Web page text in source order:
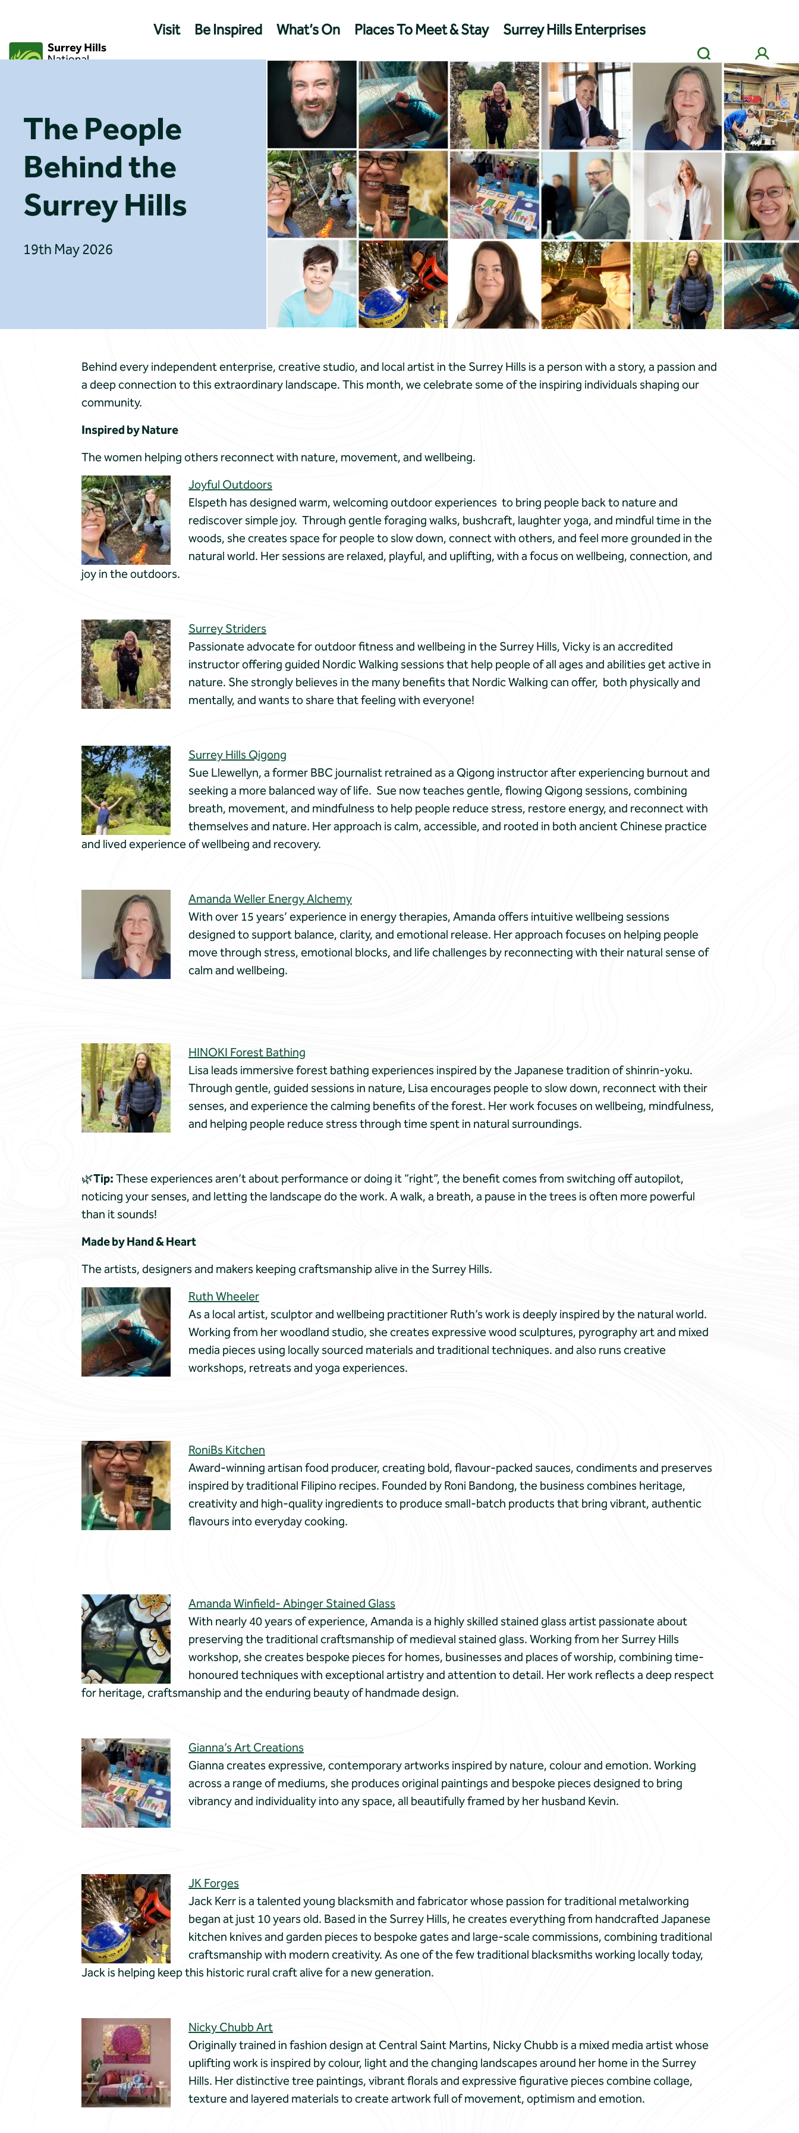
content
Visit Be Inspired What’s On Places To Meet & Stay Surrey Hills Enterprises
Management
Search Members' login
The People
Behind the
Surrey Hills
19th May 2026
Behind every independent enterprise, creative studio, and local artist in the Surrey Hills is a person with a story, a passion and
a deep connection to this extraordinary landscape. This month, we celebrate some of the inspiring individuals shaping our
community.
Inspired by Nature
The women helping others reconnect with nature, movement, and wellbeing.
Joyful Outdoors
Elspeth has designed warm, welcoming outdoor experiences to bring people back to nature and
rediscover simple joy. Through gentle foraging walks, bushcraft, laughter yoga, and mindful time in the
woods, she creates space for people to slow down, connect with others, and feel more grounded in the
natural world. Her sessions are relaxed, playful, and uplifting, with a focus on wellbeing, connection, and
joy in the outdoors.
Surrey Striders
Passionate advocate for outdoor fitness and wellbeing in the Surrey Hills, Vicky is an accredited
instructor offering guided Nordic Walking sessions that help people of all ages and abilities get active in
nature. She strongly believes in the many benefits that Nordic Walking can offer, both physically and
mentally, and wants to share that feeling with everyone!
Surrey Hills Qigong
Sue Llewellyn, a former BBC journalist retrained as a Qigong instructor after experiencing burnout and
seeking a more balanced way of life. Sue now teaches gentle, flowing Qigong sessions, combining
breath, movement, and mindfulness to help people reduce stress, restore energy, and reconnect with
themselves and nature. Her approach is calm, accessible, and rooted in both ancient Chinese practice
and lived experience of wellbeing and recovery.
Amanda Weller Energy Alchemy
With over 15 years’ experience in energy therapies, Amanda offers intuitive wellbeing sessions
designed to support balance, clarity, and emotional release. Her approach focuses on helping people
move through stress, emotional blocks, and life challenges by reconnecting with their natural sense of
calm and wellbeing.
HINOKI Forest Bathing
Lisa leads immersive forest bathing experiences inspired by the Japanese tradition of shinrin-yoku.
Through gentle, guided sessions in nature, Lisa encourages people to slow down, reconnect with their
senses, and experience the calming benefits of the forest. Her work focuses on wellbeing, mindfulness,
and helping people reduce stress through time spent in natural surroundings.
🌿Tip: These experiences aren’t about performance or doing it “right”, the benefit comes from switching off autopilot,
noticing your senses, and letting the landscape do the work. A walk, a breath, a pause in the trees is often more powerful
than it sounds!
Made by Hand & Heart
The artists, designers and makers keeping craftsmanship alive in the Surrey Hills.
Ruth Wheeler
As a local artist, sculptor and wellbeing practitioner Ruth’s work is deeply inspired by the natural world.
Working from her woodland studio, she creates expressive wood sculptures, pyrography art and mixed
media pieces using locally sourced materials and traditional techniques. and also runs creative
workshops, retreats and yoga experiences.
RoniBs Kitchen
Award-winning artisan food producer, creating bold, flavour-packed sauces, condiments and preserves
inspired by traditional Filipino recipes. Founded by Roni Bandong, the business combines heritage,
creativity and high-quality ingredients to produce small-batch products that bring vibrant, authentic
flavours into everyday cooking.
Amanda Winfield- Abinger Stained Glass
With nearly 40 years of experience, Amanda is a highly skilled stained glass artist passionate about
preserving the traditional craftsmanship of medieval stained glass. Working from her Surrey Hills
workshop, she creates bespoke pieces for homes, businesses and places of worship, combining time-
honoured techniques with exceptional artistry and attention to detail. Her work reflects a deep respect
for heritage, craftsmanship and the enduring beauty of handmade design.
Gianna’s Art Creations
Gianna creates expressive, contemporary artworks inspired by nature, colour and emotion. Working
across a range of mediums, she produces original paintings and bespoke pieces designed to bring
vibrancy and individuality into any space, all beautifully framed by her husband Kevin.
JK Forges
Jack Kerr is a talented young blacksmith and fabricator whose passion for traditional metalworking
began at just 10 years old. Based in the Surrey Hills, he creates everything from handcrafted Japanese
kitchen knives and garden pieces to bespoke gates and large-scale commissions, combining traditional
craftsmanship with modern creativity. As one of the few traditional blacksmiths working locally today,
Jack is helping keep this historic rural craft alive for a new generation.
Nicky Chubb Art
Originally trained in fashion design at Central Saint Martins, Nicky Chubb is a mixed media artist whose
uplifting work is inspired by colour, light and the changing landscapes around her home in the Surrey
Hills. Her distinctive tree paintings, vibrant florals and expressive figurative pieces combine collage,
texture and layered materials to create artwork full of movement, optimism and emotion.